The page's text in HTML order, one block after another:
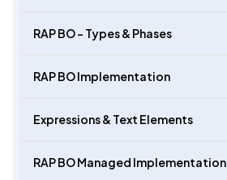
RAP BO – Types & Phases
RAP BO Implementation
Expressions & Text Elements
RAP BO Managed Implementation